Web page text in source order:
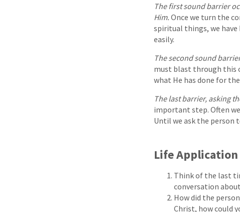
The first sound barrier
Him. Once we turn the
spiritual things, we
easily.
The second sound
must blast through this
what He has done for
The last barrier, asking
important step. Often
Until we ask the person
Life Application
Think of the last
conversation
How did the
Christ, how could